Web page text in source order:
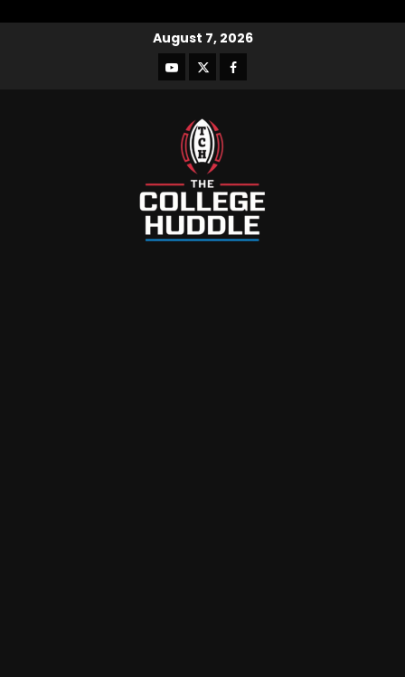
August 7, 2026